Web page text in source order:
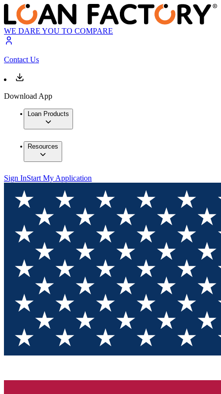
WE DARE YOU TO COMPARE
Contact Us
Download App
Loan Products
Resources
Sign InStart My Application